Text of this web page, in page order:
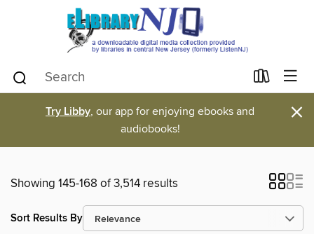
Try Libby, our app for enjoying ebooks and
audiobooks!
×
Showing 145-168 of 3,514 results
Sort Results By